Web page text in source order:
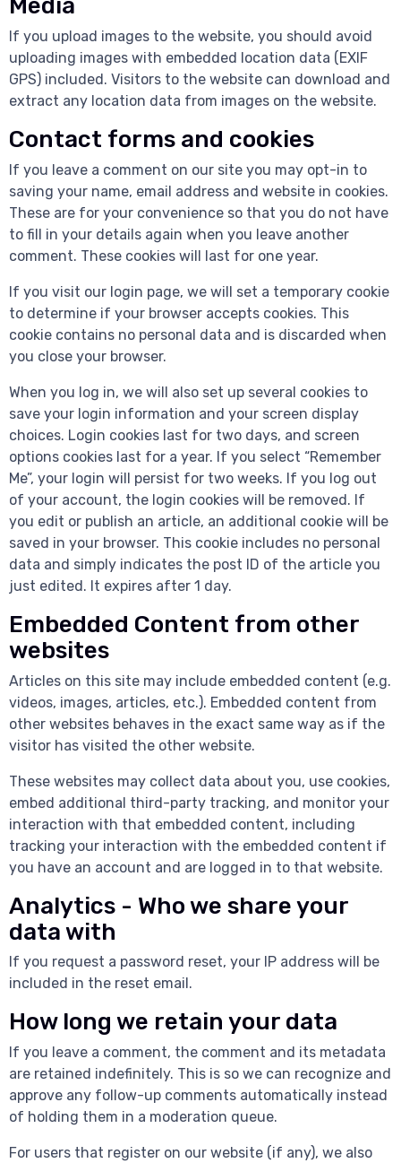
Media
If you upload images to the website, you should avoid
uploading images with embedded location data (EXIF
GPS) included. Visitors to the website can download and
extract any location data from images on the website.
Contact forms and cookies
If you leave a comment on our site you may opt-in to
saving your name, email address and website in cookies.
These are for your convenience so that you do not have
to fill in your details again when you leave another
comment. These cookies will last for one year.
If you visit our login page, we will set a temporary cookie
to determine if your browser accepts cookies. This
cookie contains no personal data and is discarded when
you close your browser.
When you log in, we will also set up several cookies to
save your login information and your screen display
choices. Login cookies last for two days, and screen
options cookies last for a year. If you select “Remember
Me”, your login will persist for two weeks. If you log out
of your account, the login cookies will be removed. If
you edit or publish an article, an additional cookie will be
saved in your browser. This cookie includes no personal
data and simply indicates the post ID of the article you
just edited. It expires after 1 day.
Embedded Content from other
websites
Articles on this site may include embedded content (e.g.
videos, images, articles, etc.). Embedded content from
other websites behaves in the exact same way as if the
visitor has visited the other website.
These websites may collect data about you, use cookies,
embed additional third-party tracking, and monitor your
interaction with that embedded content, including
tracking your interaction with the embedded content if
you have an account and are logged in to that website.
Analytics - Who we share your
data with
If you request a password reset, your IP address will be
included in the reset email.
How long we retain your data
If you leave a comment, the comment and its metadata
are retained indefinitely. This is so we can recognize and
approve any follow-up comments automatically instead
of holding them in a moderation queue.
For users that register on our website (if any), we also